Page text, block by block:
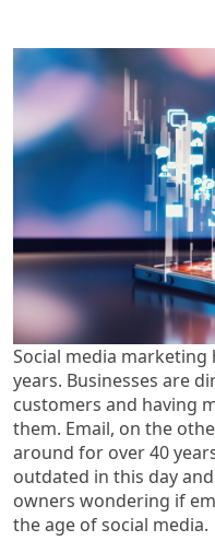
Social media
years. Businesses are
customers and having
them. Email, on the
around for over 40
outdated in this day
owners wondering if
the age of social media.